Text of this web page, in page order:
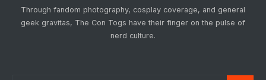
Through fandom photography, cosplay coverage, and general
geek gravitas, The Con Togs have their finger on the pulse of
nerd culture.